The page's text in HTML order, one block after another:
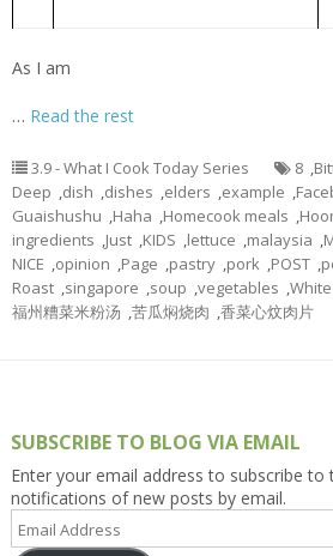
As I am
… Read the rest
3.9 - What I Cook Today Series 8 ,
Deep ,dish ,dishes ,elders ,example ,
Guaishushu ,Haha ,Homecook meals ,
ingredients ,Just ,KIDS ,lettuce ,malaysia ,
NICE ,opinion ,Page ,pastry ,pork ,POST ,
Roast ,singapore ,soup ,vegetables ,White
福州糟菜米粉汤 ,苦瓜焖烧肉 ,香菜心炆肉片
SUBSCRIBE TO BLOG VIA EMAIL
Enter your email address to subscribe to
notifications of new posts by email.
Email
Address